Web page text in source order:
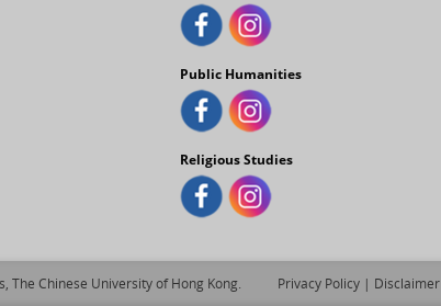
Public Humanities
Religious Studies
The Chinese University of Hong Kong. Privacy Policy | Disclaimer